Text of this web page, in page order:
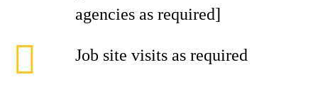
agencies as required]
Job site visits as required